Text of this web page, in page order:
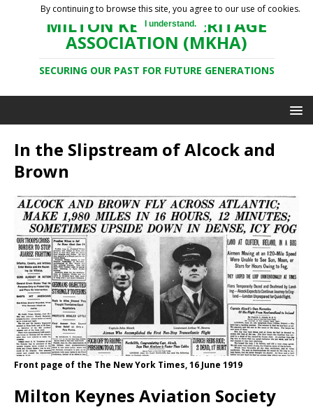
MILTON KEYNES HERITAGE
ASSOCIATION (MKHA)
SECURING OUR PAST FOR FUTURE GENERATIONS
In the Slipstream of Alcock and
Brown
Front page of the The New York Times, 16 June 1919
Milton Keynes Aviation Society
By continuing to browse this site, you agree to our use of cookies.
I understand.